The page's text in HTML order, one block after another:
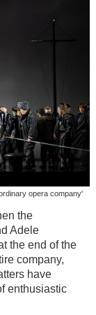
opera company'
the
Adele
the end of the
company,
have
enthusiastic